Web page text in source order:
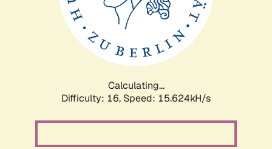
Calculating...
Difficulty: 16, Speed: 18.163kH/s